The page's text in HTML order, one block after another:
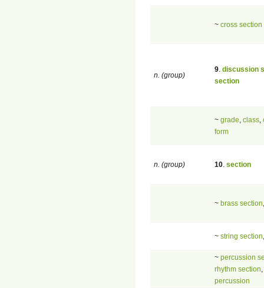
~ cross section
n. (group)
9 discussion
section
~ grade class
form
n. (group) 10 section
~ brass section
~ string section
~ percussion
rhythm section
percussion